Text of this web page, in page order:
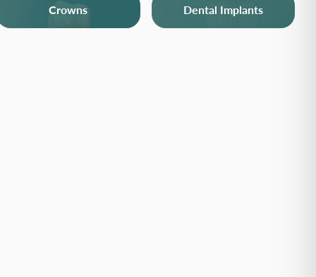
Crowns Dental Implants